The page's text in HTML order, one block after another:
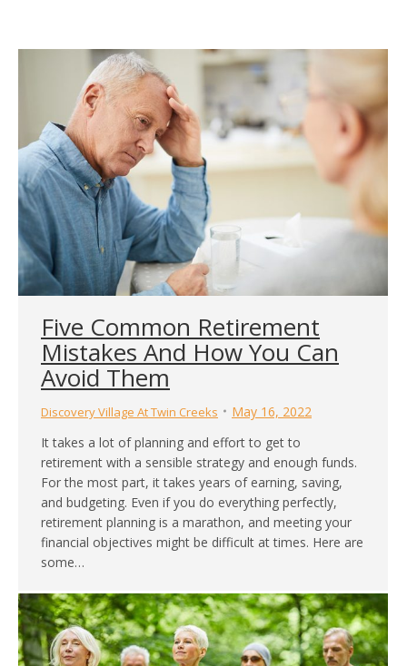
Five Common Retirement
Mistakes And How You Can
Avoid Them
Discovery Village At Twin Creeks
May 16, 2022
It takes a lot of planning and effort to get to
retirement with a sensible strategy and enough funds.
For the most part, it takes years of earning, saving,
and budgeting. Even if you do everything perfectly,
retirement planning is a marathon, and meeting your
financial objectives might be difficult at times. Here are
some…